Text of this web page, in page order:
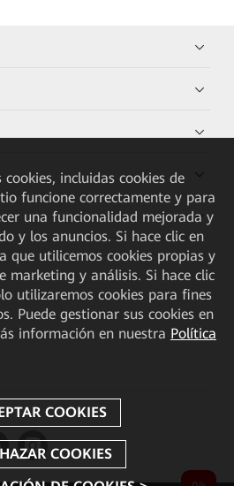
incluidas cookies de
funcione correctamente y para
una funcionalidad mejorada y
y los anuncios. Si hace clic en
que utilicemos cookies propias y
marketing y análisis. Si hace clic
utilizaremos cookies para fines
Puede gestionar sus cookies en
información en nuestra Política